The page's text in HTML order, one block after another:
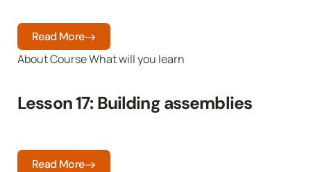
Lesson 17: Building assemblies
About Course What will you learn
Read More
Read More